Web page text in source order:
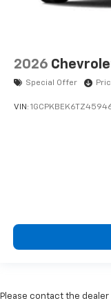
2026
Special Offer
VIN:
Please contact the